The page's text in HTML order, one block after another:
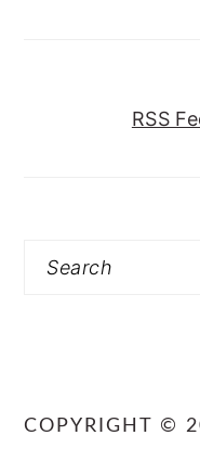
RSS
Search
COPYRIGHT ©